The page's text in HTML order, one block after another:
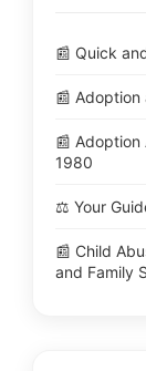
📰 Quick
📰 Adoption
📰 Adoption
1980
⚖️ Your
📰 Child
and Family